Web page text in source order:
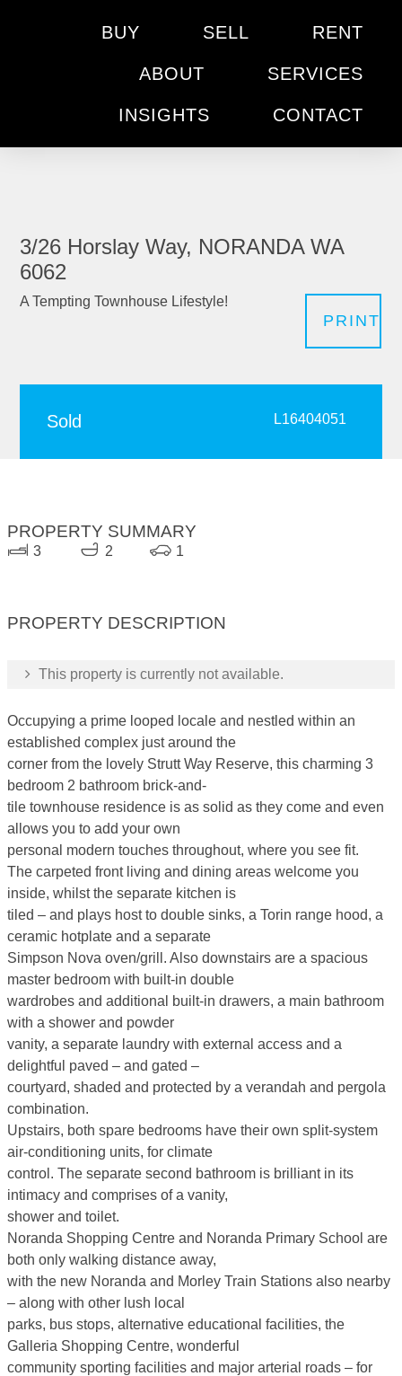
BUY SELL RENT
ABOUT SERVICES
INSIGHTS CONTACT
3/26 Horslay Way, NORANDA WA
6062
A Tempting Townhouse Lifestyle!
PRINT
Sold L16404051
PROPERTY SUMMARY
3 2 1
PROPERTY DESCRIPTION
This property is currently not available.
Occupying a prime looped locale and nestled within an
established complex just around the
corner from the lovely Strutt Way Reserve, this charming 3
bedroom 2 bathroom brick-and-
tile townhouse residence is as solid as they come and even
allows you to add your own
personal modern touches throughout, where you see fit.
The carpeted front living and dining areas welcome you
inside, whilst the separate kitchen is
tiled – and plays host to double sinks, a Torin range hood, a
ceramic hotplate and a separate
Simpson Nova oven/grill. Also downstairs are a spacious
master bedroom with built-in double
wardrobes and additional built-in drawers, a main bathroom
with a shower and powder
vanity, a separate laundry with external access and a
delightful paved – and gated –
courtyard, shaded and protected by a verandah and pergola
combination.
Upstairs, both spare bedrooms have their own split-system
air-conditioning units, for climate
control. The separate second bathroom is brilliant in its
intimacy and comprises of a vanity,
shower and toilet.
Noranda Shopping Centre and Noranda Primary School are
both only walking distance away,
with the new Noranda and Morley Train Stations also nearby
– along with other lush local
parks, bus stops, alternative educational facilities, the
Galleria Shopping Centre, wonderful
community sporting facilities and major arterial roads – for